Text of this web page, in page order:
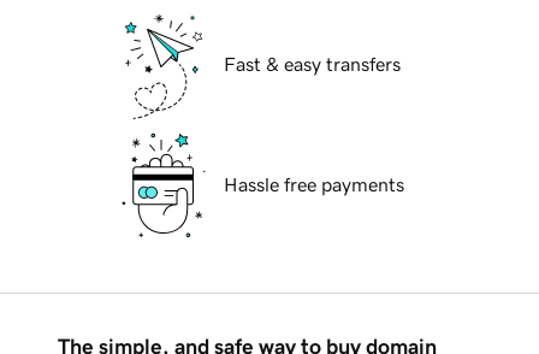
Fast & easy transfers
Hassle free payments
The simple, and safe way to buy domain